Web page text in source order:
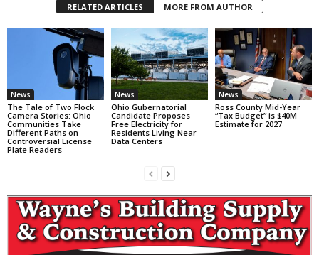
RELATED ARTICLES MORE FROM AUTHOR
News
The Tale of Two Flock
Camera Stories: Ohio
Communities Take
Different Paths on
Controversial License
Plate Readers
News
Ohio Gubernatorial
Candidate Proposes
Free Electricity for
Residents Living Near
Data Centers
News
Ross County Mid-Year
“Tax Budget” is $40M
Estimate for 2027